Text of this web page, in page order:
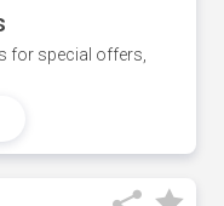
for special offers,